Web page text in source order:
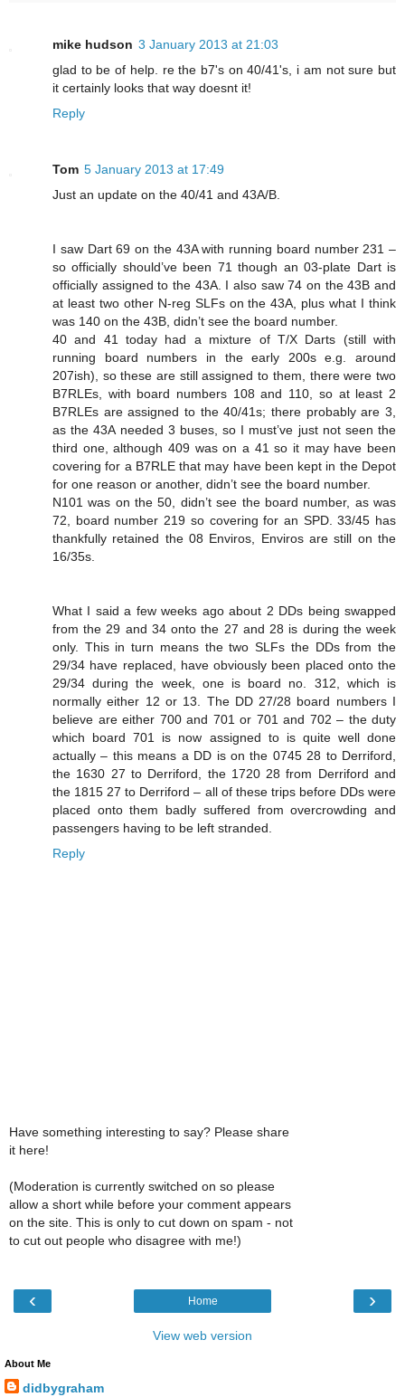
mike hudson 3 January 2013 at 21:03
glad to be of help. re the b7's on 40/41's, i am not sure but
it certainly looks that way doesnt it!
Reply
Tom 5 January 2013 at 17:49
Just an update on the 40/41 and 43A/B.
I saw Dart 69 on the 43A with running board number 231 –
so officially should’ve been 71 though an 03-plate Dart is
officially assigned to the 43A. I also saw 74 on the 43B and
at least two other N-reg SLFs on the 43A, plus what I think
was 140 on the 43B, didn’t see the board number.
40 and 41 today had a mixture of T/X Darts (still with
running board numbers in the early 200s e.g. around
207ish), so these are still assigned to them, there were two
B7RLEs, with board numbers 108 and 110, so at least 2
B7RLEs are assigned to the 40/41s; there probably are 3,
as the 43A needed 3 buses, so I must’ve just not seen the
third one, although 409 was on a 41 so it may have been
covering for a B7RLE that may have been kept in the Depot
for one reason or another, didn’t see the board number.
N101 was on the 50, didn’t see the board number, as was
72, board number 219 so covering for an SPD. 33/45 has
thankfully retained the 08 Enviros, Enviros are still on the
16/35s.
What I said a few weeks ago about 2 DDs being swapped
from the 29 and 34 onto the 27 and 28 is during the week
only. This in turn means the two SLFs the DDs from the
29/34 have replaced, have obviously been placed onto the
29/34 during the week, one is board no. 312, which is
normally either 12 or 13. The DD 27/28 board numbers I
believe are either 700 and 701 or 701 and 702 – the duty
which board 701 is now assigned to is quite well done
actually – this means a DD is on the 0745 28 to Derriford,
the 1630 27 to Derriford, the 1720 28 from Derriford and
the 1815 27 to Derriford – all of these trips before DDs were
placed onto them badly suffered from overcrowding and
passengers having to be left stranded.
Reply
Have something interesting to say? Please share
it here!
(Moderation is currently switched on so please
allow a short while before your comment appears
on the site. This is only to cut down on spam - not
to cut out people who disagree with me!)
‹ ›
Home
View web version
About Me
didbygraham